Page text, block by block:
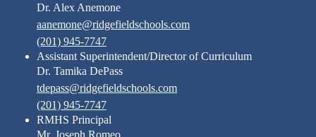
Dr. Alex Anemone
aanemone@ridgefieldschools.com
(201) 945-7747
Assistant Superintendent/Director of Curriculum
Dr. Tamika DePass
tdepass@ridgefieldschools.com
(201) 945-7747
RMHS Principal